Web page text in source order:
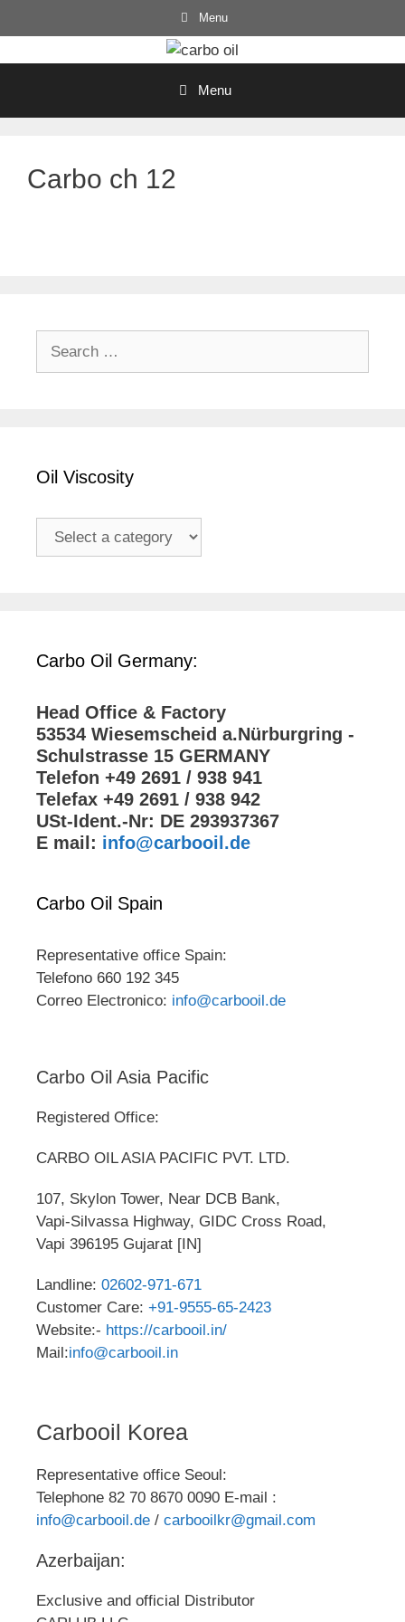
to
Menu
Menu
Carbo ch 12
Oil Viscosity
Carbo Oil Germany:
Head Office & Factory
53534 Wiesemscheid a.Nürburgring -
Schulstrasse 15 GERMANY
Telefon +49 2691 / 938 941
Telefax +49 2691 / 938 942
USt-Ident.-Nr: DE 293937367
E mail: info@carbooil.de
Carbo Oil Spain
Representative office Spain:
Telefono 660 192 345
Correo Electronico: info@carbooil.de
Carbo Oil Asia Pacific
Registered Office:
CARBO OIL ASIA PACIFIC PVT. LTD.
107, Skylon Tower, Near DCB Bank,
Vapi-Silvassa Highway, GIDC Cross Road,
Vapi 396195 Gujarat [IN]
Landline: 02602-971-671
Customer Care: +91-9555-65-2423
Website:- https://carbooil.in/
Mail:info@carbooil.in
Carbooil Korea
Representative office Seoul:
Telephone 82 70 8670 0090 E-mail :
info@carbooil.de / carbooilkr@gmail.com
Azerbaijan:
Exclusive and official Distributor